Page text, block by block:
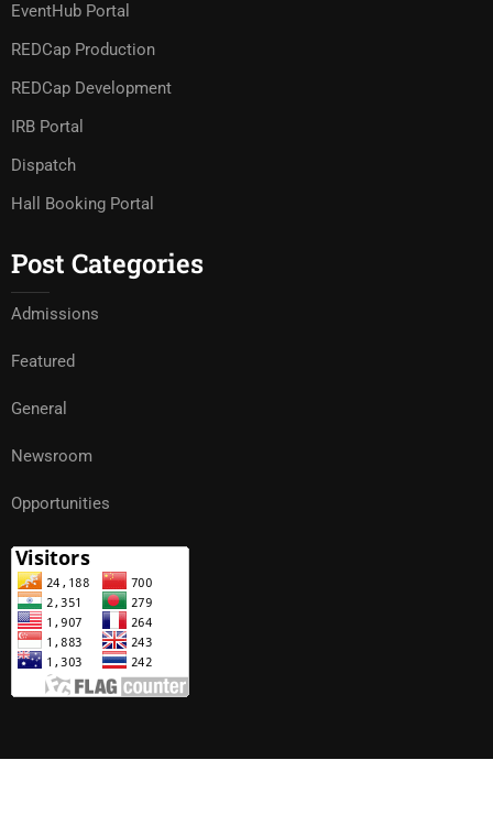
EventHub Portal
REDCap Production
REDCap Development
IRB Portal
Dispatch
Hall Booking Portal
Post Categories
Admissions
Featured
General
Newsroom
Opportunities